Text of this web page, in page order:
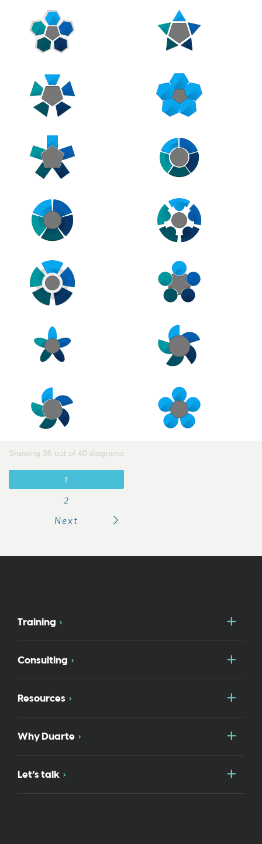
Showing 36 out of 40 diagrams
1
2
Next
Training
Consulting
Resources
Why Duarte
Let’s talk